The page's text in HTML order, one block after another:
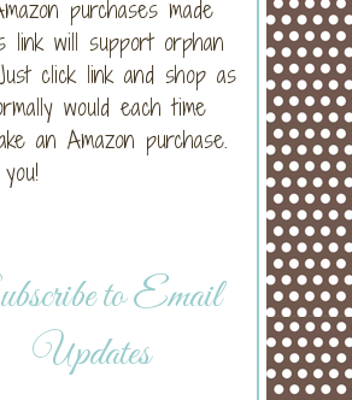
purchases made
link will support orphan
click link and shop as
would each time
an Amazon purchase.
to Email
Updates